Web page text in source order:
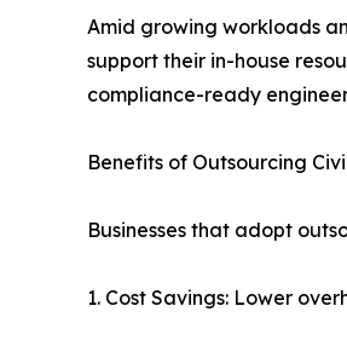
Amid growing workloads
support their in-house
compliance-ready
Benefits of Outsourcing
Businesses that adopt
1. Cost Savings: Lower